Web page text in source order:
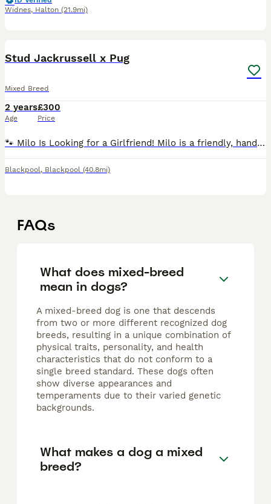
Widnes, Halton (21.9mi)
Stud Jackrussell x Pug
Mixed Breed
2 years
Age
£300
Price
🐾 Milo Is Looking for a Girlfriend! Milo is a friendly, handsome boy with a lovely temperament and plenty of personality. He’s on the lookout for a suitable lady friend. He can bark quite a l
Blackpool, Blackpool (40.8mi)
FAQs
What does mixed-breed
mean in dogs?
A mixed-breed dog is one that descends
from two or more different recognized dog
breeds, resulting in a unique combination of
physical traits, personality, and health
characteristics that do not conform to a
single breed standard. These dogs often
show diverse appearances and
temperaments due to their varied genetic
backgrounds.
What makes a dog a mixed
breed?